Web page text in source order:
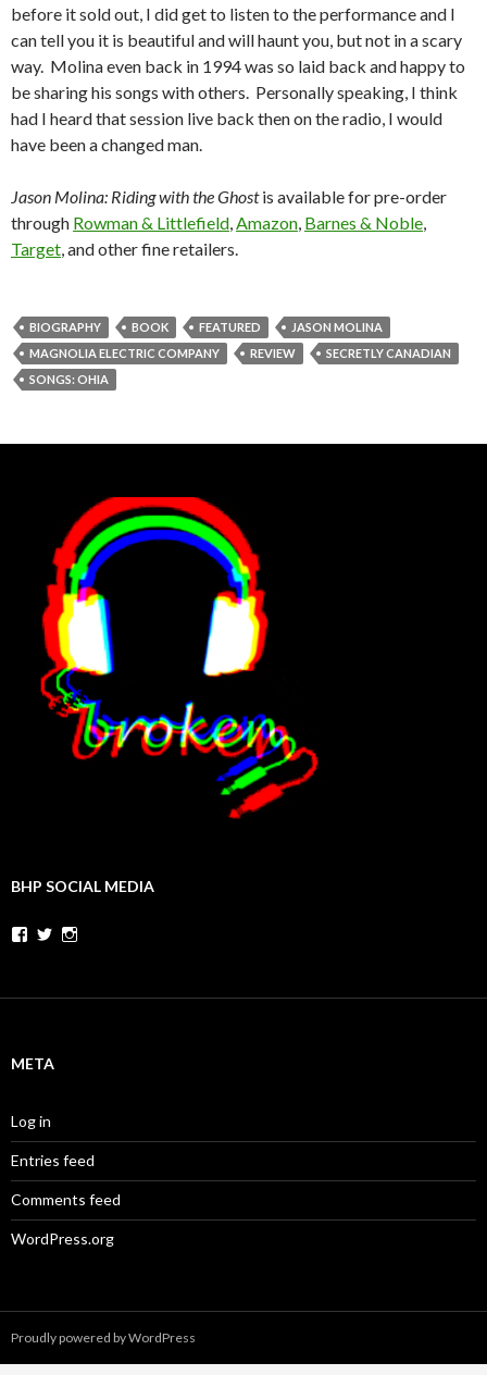
before it sold out, I did get to listen to the performance and I
can tell you it is beautiful and will haunt you, but not in a scary
way. Molina even back in 1994 was so laid back and happy to
be sharing his songs with others. Personally speaking, I think
had I heard that session live back then on the radio, I would
have been a changed man.
Jason Molina: Riding with the Ghostis available for pre-order
through Rowman & Littlefield,Amazon, Barnes & Noble,
Target, and other fine retailers.
BIOGRAPHY BOOK FEATURED
JASON MOLINA
MAGNOLIA ELECTRIC COMPANY
REVIEW
SECRETLY CANADIAN
SONGS: OHIA
BHP SOCIAL MEDIA
Facebook
Twitter
META
Log in
Entries feed
Comments feed
WordPress.org
Proudly powered by WordPress